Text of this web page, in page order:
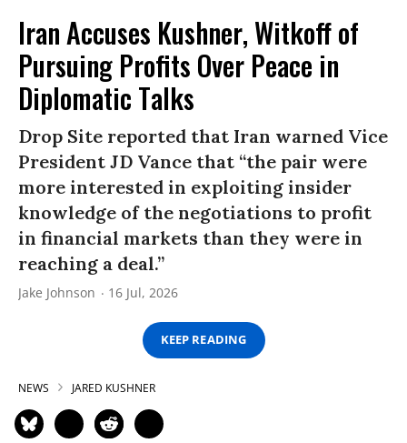
Iran Accuses Kushner, Witkoff of
Pursuing Profits Over Peace in
Diplomatic Talks
Drop Site reported that Iran warned Vice
President JD Vance that “the pair were
more interested in exploiting insider
knowledge of the negotiations to profit
in financial markets than they were in
reaching a deal.”
Jake Johnson 16 Jul, 2026
KEEP READING
NEWS JARED KUSHNER